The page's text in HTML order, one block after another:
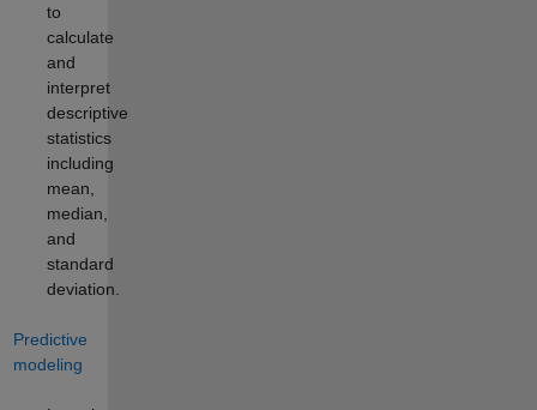
to
calculate
and
interpret
descriptive
statistics
including
mean,
median,
and
standard
deviation.
Predictive
modeling